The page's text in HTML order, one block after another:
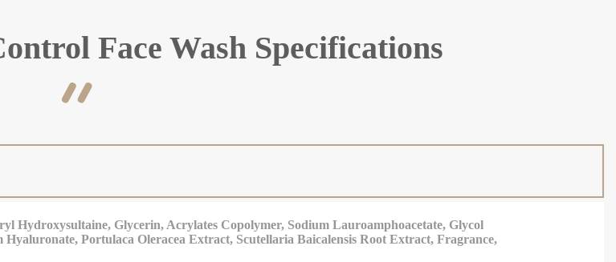
Face Wash Specifications

Hydroxysultaine, Glycerin, Acrylates Copolymer, Sodium Lauroamphoacetate, Glycol
Portulaca Oleracea Extract, Scutellaria Baicalensis Root Extract, Fragrance,